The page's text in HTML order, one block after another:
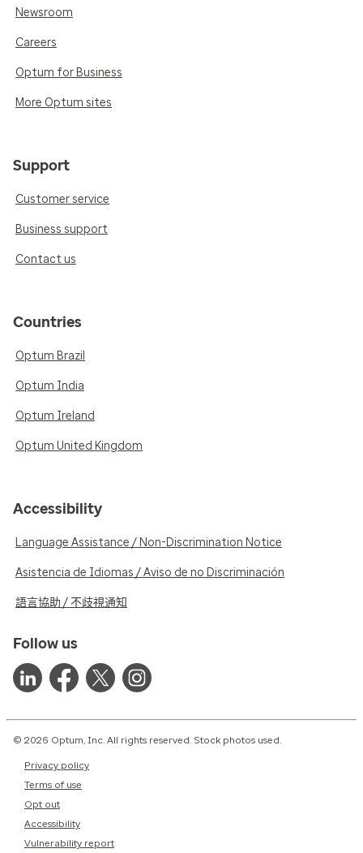
Newsroom
Careers
Optum for Business
More Optum sites
Support
Customer service
Business support
Contact us
Countries
Optum Brazil
Optum India
Optum Ireland
Optum United Kingdom
Accessibility
Language Assistance / Non-Discrimination Notice
Asistencia de Idiomas / Aviso de no Discriminación
語言協助 / 不歧視通知
Follow us
© 2026 Optum, Inc. All rights reserved. Stock photos used.
Privacy policy
Terms of use
Opt out
Accessibility
Vulnerability report